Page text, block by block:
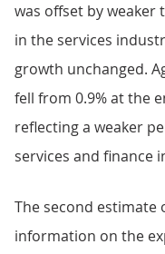
was offset by
in the services
growth unchanged.
fell from 0.9% at the
reflecting a weaker
services and finance
The second estimate
information on the